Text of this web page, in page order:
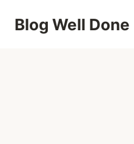
Blog Well Done